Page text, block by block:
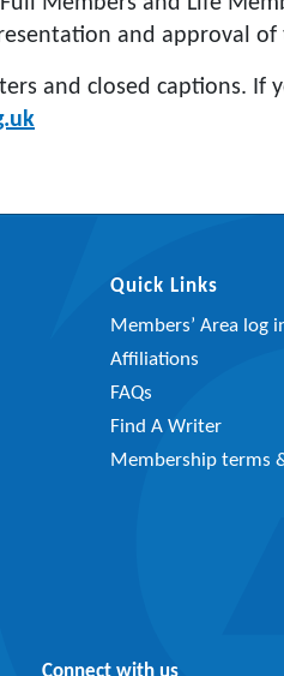
and approval of
and closed captions. If
Quick Links
Members’ Area log
Affiliations
FAQs
Find A Writer
Membership terms
Connect with us